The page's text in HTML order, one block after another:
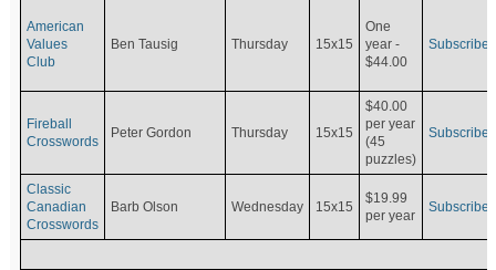
American
Values
Club
Ben Tausig Thursday 15x15
One
year -
$44.00
Subscribe
Fireball
Crosswords
Peter Gordon Thursday 15x15
$40.00
per year
(45
puzzles)
Subscribe
Classic
Canadian
Crosswords
Barb Olson Wednesday 15x15
$19.99
per year
Subscribe